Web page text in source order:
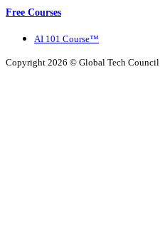
Free Courses
AI 101 Course™
Copyright 2026 © Global Tech Council